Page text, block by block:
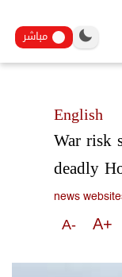
مباشر
English
War risk
deadly
news
A- A+